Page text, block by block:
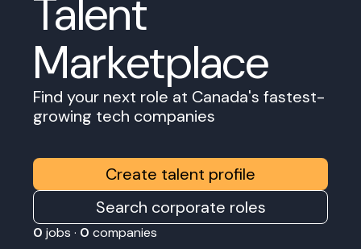
Talent
Marketplace
Find your next role at Canada's fastest-
growing tech companies
Create talent profile
Search corporate roles
0 jobs · 0 companies